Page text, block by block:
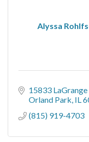
Alyssa
15833 LaGrange
Orland Park IL
(815) 919-4703